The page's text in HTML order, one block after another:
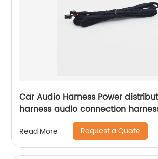
Car Audio Harness Power
harness audio connection
Read More Request a Quote